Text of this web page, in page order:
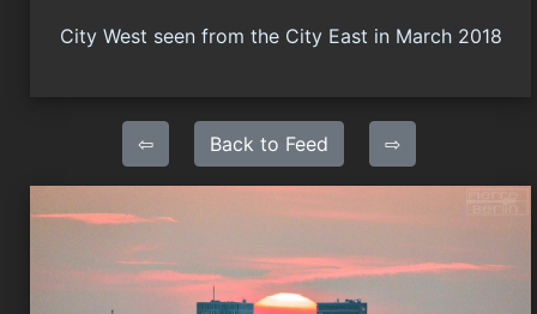
City West seen from the City East in March 2018
⇦ Back to Feed ⇨